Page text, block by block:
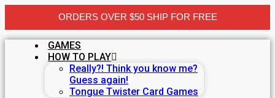
ORDERS OVER $50 SHIP FOR FREE
Skip
GAMES
HOW TO PLAY
Really?! Think you know me?
Guess again!
Tongue Twister Card Games